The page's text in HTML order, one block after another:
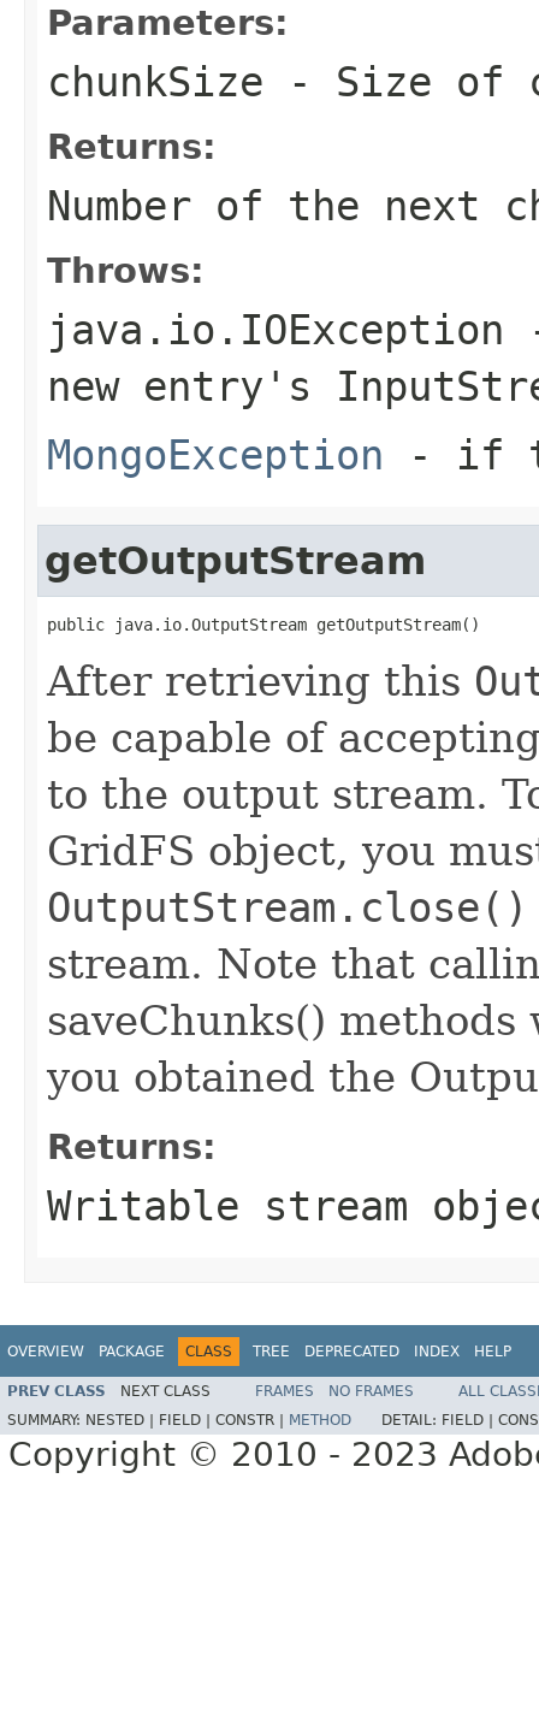
Parameters:
chunkSize - Size of
Returns:
Number of the next
Throws:
java.io.IOException
new entry's
MongoException - if
getOutputStream
public java.io.OutputStream getOutputStream()
After retrieving this
be capable of
to the output stream.
GridFS object, you
OutputStream.close()
stream. Note that
saveChunks()
you obtained the
Returns:
Writable stream
OVERVIEW PACKAGE CLASS TREE DEPRECATED INDEX HELP
PREV CLASS NEXT CLASS FRAMES NO FRAMES
ALL
SUMMARY: NESTED | FIELD | CONSTR | METHOD DETAIL: FIELD |
Copyright © 2010 - 2023